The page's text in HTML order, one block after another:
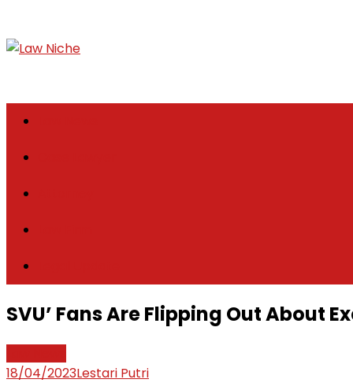
to
content
SVU’ Fans Are Flipping Out About
18/04/2023Lestari Putri